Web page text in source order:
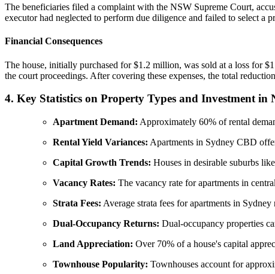
The beneficiaries filed a complaint with the NSW Supreme Court,
executor had neglected to perform due diligence and failed to select a
Financial Consequences
The house, initially purchased for $1.2 million, was sold at a loss for
the court proceedings. After covering these expenses, the total
4. Key Statistics on Property Types and Investment in
Apartment Demand: Approximately 60% of rental
Rental Yield Variances: Apartments in Sydney CBD
Capital Growth Trends: Houses in desirable suburbs
Vacancy Rates: The vacancy rate for apartments in
Strata Fees: Average strata fees for apartments in
Dual-Occupancy Returns: Dual-occupancy properties
Land Appreciation: Over 70% of a house's capital
Townhouse Popularity: Townhouses account for